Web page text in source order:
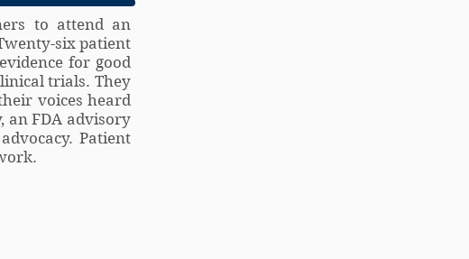
to attend an
six patient
for good
trials. They
voices heard
an FDA advisory
Patient